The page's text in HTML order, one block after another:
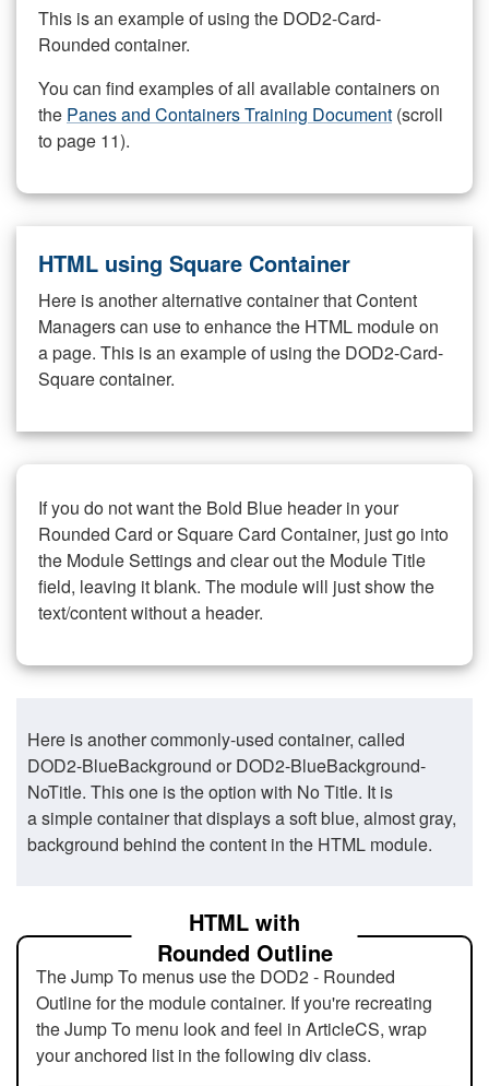
This is an example of using the DOD2-Card-
Rounded container.
You can find examples of all available containers on
the Panes and Containers Training Document (scroll
to page 11).
HTML using Square Container
Here is another alternative container that Content
Managers can use to enhance the HTML module on
a page. This is an example of using the DOD2-Card-
Square container.
If you do not want the Bold Blue header in your
Rounded Card or Square Card Container, just go into
the Module Settings and clear out the Module Title
field, leaving it blank. The module will just show the
text/content without a header.
Here is another commonly-used container, called
DOD2-BlueBackground or DOD2-BlueBackground-
NoTitle. This one is the option with No Title. It is
a simple container that displays a soft blue, almost gray,
background behind the content in the HTML module.
HTML with
Rounded Outline
The Jump To menus use the DOD2 - Rounded
Outline for the module container. If you're recreating
the Jump To menu look and feel in ArticleCS, wrap
your anchored list in the following div class.